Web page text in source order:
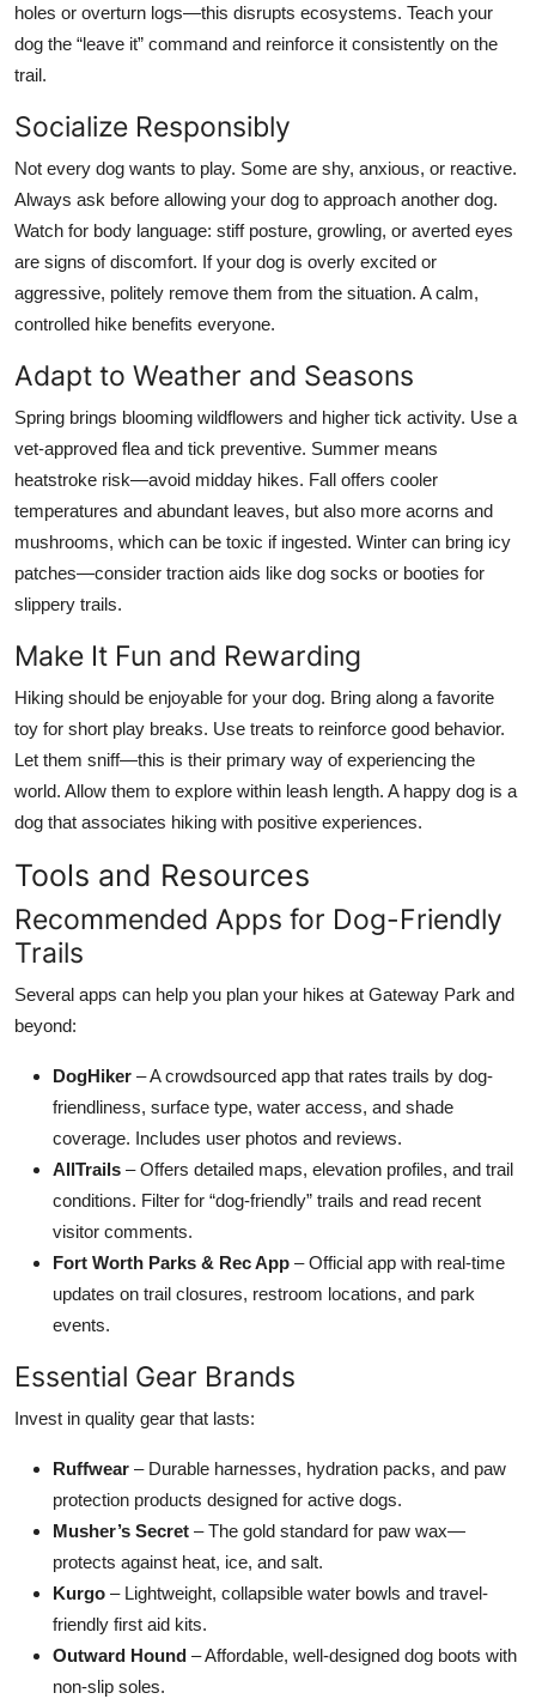
holes or overturn logs—this disrupts ecosystems. Teach your
dog the “leave it” command and reinforce it consistently on the
trail.
Socialize Responsibly
Not every dog wants to play. Some are shy, anxious, or reactive.
Always ask before allowing your dog to approach another dog.
Watch for body language: stiff posture, growling, or averted eyes
are signs of discomfort. If your dog is overly excited or
aggressive, politely remove them from the situation. A calm,
controlled hike benefits everyone.
Adapt to Weather and Seasons
Spring brings blooming wildflowers and higher tick activity. Use a
vet-approved flea and tick preventive. Summer means
heatstroke risk—avoid midday hikes. Fall offers cooler
temperatures and abundant leaves, but also more acorns and
mushrooms, which can be toxic if ingested. Winter can bring icy
patches—consider traction aids like dog socks or booties for
slippery trails.
Make It Fun and Rewarding
Hiking should be enjoyable for your dog. Bring along a favorite
toy for short play breaks. Use treats to reinforce good behavior.
Let them sniff—this is their primary way of experiencing the
world. Allow them to explore within leash length. A happy dog is a
dog that associates hiking with positive experiences.
Tools and Resources
Recommended Apps for Dog-Friendly
Trails
Several apps can help you plan your hikes at Gateway Park and
beyond:
DogHiker – A crowdsourced app that rates trails by dog-
friendliness, surface type, water access, and shade
coverage. Includes user photos and reviews.
AllTrails – Offers detailed maps, elevation profiles, and trail
conditions. Filter for “dog-friendly” trails and read recent
visitor comments.
Fort Worth Parks & Rec App – Official app with real-time
updates on trail closures, restroom locations, and park
events.
Essential Gear Brands
Invest in quality gear that lasts:
Ruffwear – Durable harnesses, hydration packs, and paw
protection products designed for active dogs.
Musher’s Secret – The gold standard for paw wax—
protects against heat, ice, and salt.
Kurgo – Lightweight, collapsible water bowls and travel-
friendly first aid kits.
Outward Hound – Affordable, well-designed dog boots with
non-slip soles.